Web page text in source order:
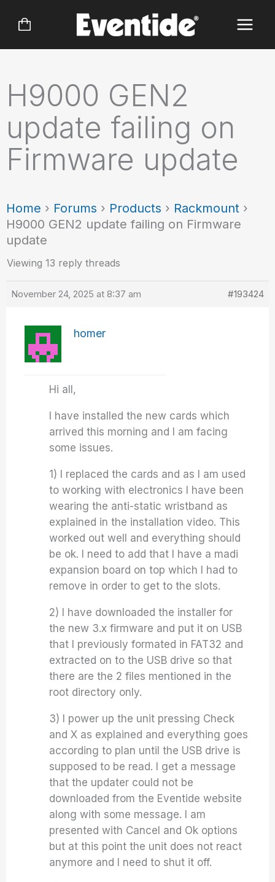
H9000 GEN2
update failing on
Firmware update
Home › Forums › Products › Rackmount ›
H9000 GEN2 update failing on Firmware
update
Viewing 13 reply threads
November 24, 2025 at 8:37 am #193424
homer
Hi all,
I have installed the new cards which
arrived this morning and I am facing
some issues.
1) I replaced the cards and as I am used
to working with electronics I have been
wearing the anti-static wristband as
explained in the installation video. This
worked out well and everything should
be ok. I need to add that I have a madi
expansion board on top which I had to
remove in order to get to the slots.
2) I have downloaded the installer for
the new 3.x firmware and put it on USB
that I previously formated in FAT32 and
extracted on to the USB drive so that
there are the 2 files mentioned in the
root directory only.
3) I power up the unit pressing Check
and X as explained and everything goes
according to plan until the USB drive is
supposed to be read. I get a message
that the updater could not be
downloaded from the Eventide website
along with some message. I am
presented with Cancel and Ok options
but at this point the unit does not react
anymore and I need to shut it off.